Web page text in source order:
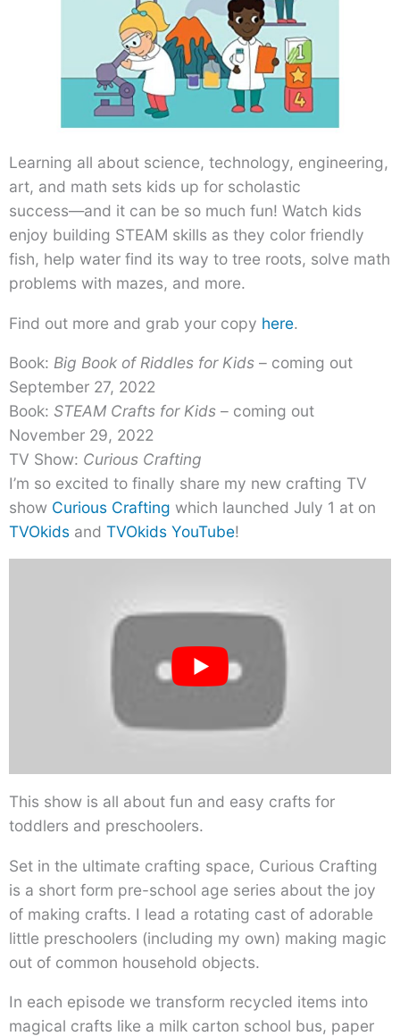
Learning all about science, technology, engineering,
art, and math sets kids up for scholastic
success―and it can be so much fun! Watch kids
enjoy building STEAM skills as they color friendly
fish, help water find its way to tree roots, solve math
problems with mazes, and more.
Find out more and grab your copy here.
Book: Big Book of Riddles for Kids – coming out
September 27, 2022
Book: STEAM Crafts for Kids – coming out
November 29, 2022
TV Show: Curious Crafting
I’m so excited to finally share my new crafting TV
show Curious Crafting which launched July 1 at on
TVOkids and TVOkids YouTube!
This show is all about fun and easy crafts for
toddlers and preschoolers.
Set in the ultimate crafting space, Curious Crafting
is a short form pre-school age series about the joy
of making crafts. I lead a rotating cast of adorable
little preschoolers (including my own) making magic
out of common household objects.
In each episode we transform recycled items into
magical crafts like a milk carton school bus, paper